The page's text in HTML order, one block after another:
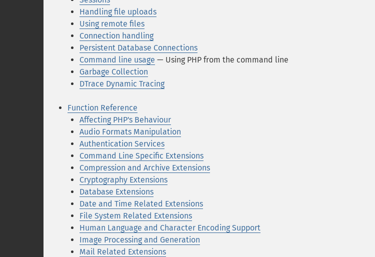
Handling file uploads
Using remote files
Connection handling
Persistent Database Connections
Command line usage — Using PHP from the command line
Garbage Collection
DTrace Dynamic Tracing
Function Reference
Affecting PHP's Behaviour
Audio Formats Manipulation
Authentication Services
Command Line Specific Extensions
Compression and Archive Extensions
Cryptography Extensions
Database Extensions
Date and Time Related Extensions
File System Related Extensions
Human Language and Character Encoding Support
Image Processing and Generation
Mail Related Extensions